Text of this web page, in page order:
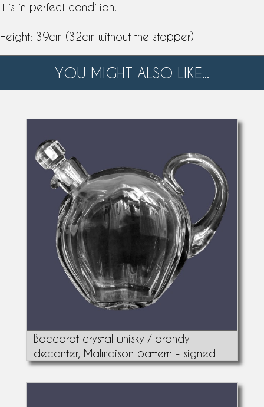
It is in perfect condition.
Height: 39cm (32cm without the stopper)
YOU MIGHT ALSO LIKE...
Baccarat crystal whisky / brandy
decanter, Malmaison pattern - signed